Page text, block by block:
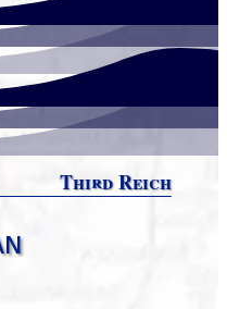
Third Reich